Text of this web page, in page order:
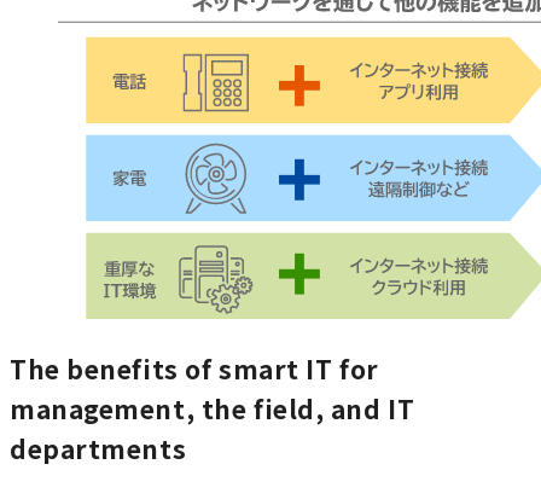
The benefits of smart IT for
management, the field, and IT
departments